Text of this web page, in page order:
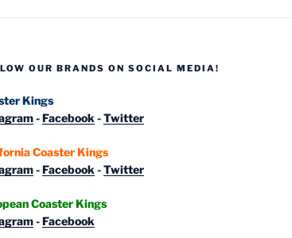
OUR BRANDS ON SOCIAL MEDIA!
Kings
-Facebook -Twitter
Coaster Kings
-Facebook -Twitter
Coaster Kings
-Facebook